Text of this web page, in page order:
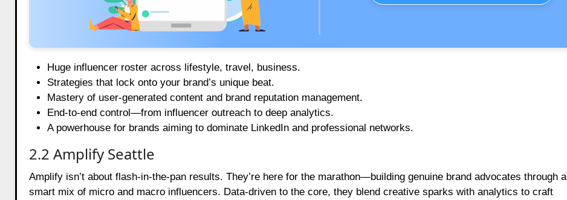
Huge influencer roster across lifestyle, travel, business.
Strategies that lock onto your brand’s unique beat.
Mastery of user-generated content and brand reputation management.
End-to-end control—from influencer outreach to deep analytics.
A powerhouse for brands aiming to dominate LinkedIn and professional networks.
2.2 Amplify Seattle
Amplify isn’t about flash-in-the-pan results. They’re here for the marathon—building genuine brand advocates through a
smart mix of micro and macro influencers. Data-driven to the core, they blend creative sparks with analytics to craft